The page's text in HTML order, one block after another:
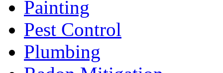
Painting
Pest Control
Plumbing